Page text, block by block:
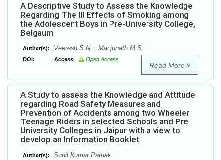
A Descriptive Study to Assess the Knowledge
Regarding The Ill Effects of Smoking among
the Adolescent Boys in Pre-University College,
Belgaum
Author(s): Veeresh S.N. , Manjunath M.S.
DOI: Access: Open Access
Read More
A Study to assess the Knowledge and Attitude
regarding Road Safety Measures and
Prevention of Accidents among two Wheeler
Teenage Riders in selected Schools and Pre
University Colleges in Jaipur with a view to
develop an Information Booklet
Author(s): Sunil Kumar Pathak